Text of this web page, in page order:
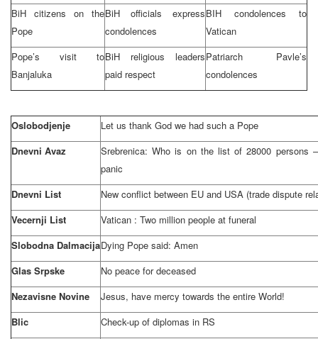
BiH citizens on the
Pope
BiH officials express
condolences
BIH condolences to
Vatican
Pope’s visit to
Banjaluka
BiH religious leaders
paid respect
Patriarch Pavle’s
condolences
Oslobodjenje
Let us thank God we had such a Pope
Dnevni Avaz
Srebrenica: Who is on the list of 28000 persons
panic
Dnevni List
New conflict between EU and USA (trade dispute
Vecernji List
Vatican : Two million people at funeral
Slobodna DalmacijaDying Pope said: Amen
Glas Srpske
No peace for deceased
Nezavisne Novine
Jesus, have mercy towards the entire World!
Blic
Check-up of diplomas in RS